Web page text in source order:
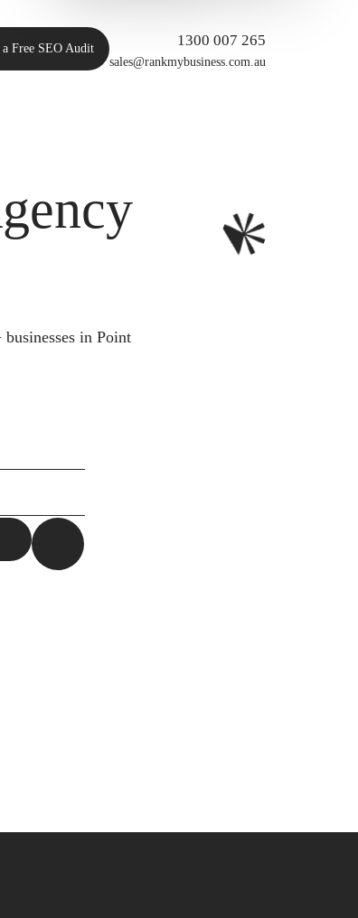
a Free SEO Audit 1300 007 265
sales@rankmybusiness.com.au
in Point